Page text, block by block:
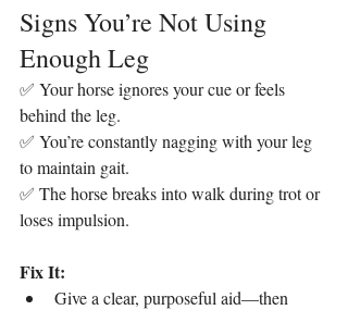
Signs You’re Not Using
Enough Leg
✅ Your horse ignores your cue or feels
behind the leg.
✅ You’re constantly nagging with your leg
to maintain gait.
✅ The horse breaks into walk during trot or
loses impulsion.
Fix It:
Give a clear, purposeful aid—then